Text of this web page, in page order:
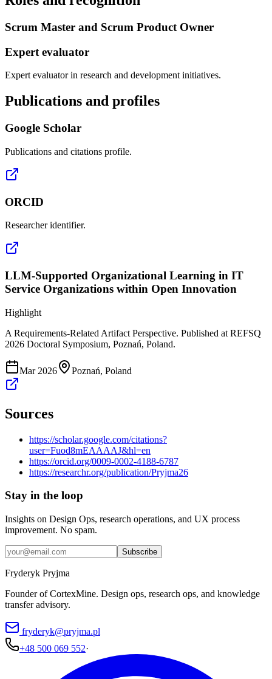
Scrum Master and Scrum Product Owner
Expert evaluator
Expert evaluator in research and development initiatives.
Publications and profiles
Google Scholar
Publications and citations profile.
ORCID
Researcher identifier.
LLM-Supported Organizational Learning in IT
Service Organizations within Open Innovation
Highlight
A Requirements-Related Artifact Perspective. Published at REFSQ
2026 Doctoral Symposium, Poznań, Poland.
Mar 2026 Poznań, Poland
Sources
https://scholar.google.com/citations?
user=Fuod8mEAAAAJ&hl=en
https://orcid.org/0009-0002-4188-6787
https://researchr.org/publication/Pryjma26
Stay in the loop
Insights on Design Ops, research operations, and UX process
improvement. No spam.
Subscribe
Fryderyk Pryjma
Founder of CortexMine. Design ops, research ops, and knowledge
transfer advisory.
fryderyk@pryjma.pl
+48 500 069 552·